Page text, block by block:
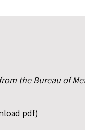
the Bureau of
pdf)